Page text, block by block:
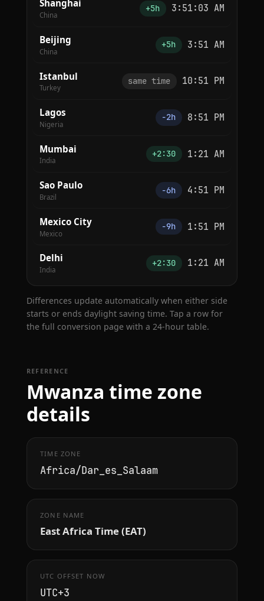
Shanghai
China
+5h 3:51:03 AM
Beijing
China
+5h 3:51 AM
Istanbul
Turkey
same time 10:51 PM
Lagos
Nigeria
−2h 8:51 PM
Mumbai
India
+2:30 1:21 AM
Sao Paulo
Brazil
−6h 4:51 PM
Mexico City
Mexico
−9h 1:51 PM
Delhi
India
+2:30 1:21 AM
Differences update automatically when either side
starts or ends daylight saving time. Tap a row for
the full conversion page with a 24-hour table.
REFERENCE
Mwanza time zone
details
TIME ZONE
Africa/Dar_es_Salaam
ZONE NAME
East Africa Time (EAT)
UTC OFFSET NOW
UTC+3